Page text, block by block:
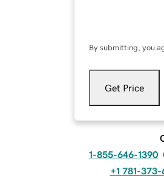
By submitting, you
Get Price
1-855-646-1390
+1 781-373-